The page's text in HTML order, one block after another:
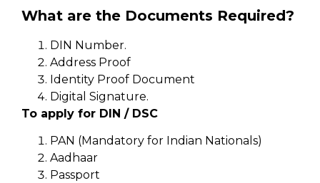
What are the Documents Required?
DIN Number.
Address Proof
Identity Proof Document
Digital Signature.
To apply for DIN / DSC
PAN (Mandatory for Indian Nationals)
Aadhaar
Passport